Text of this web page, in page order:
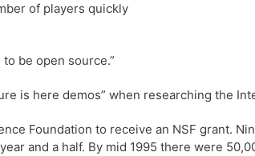
of players quickly
be open source.”
is here demos” when researching the
Foundation to receive an NSF grant.
and a half. By mid 1995 there were